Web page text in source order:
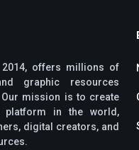
2014, offers millions of
graphic resources
mission is to create
platform in the world,
digital creators, and